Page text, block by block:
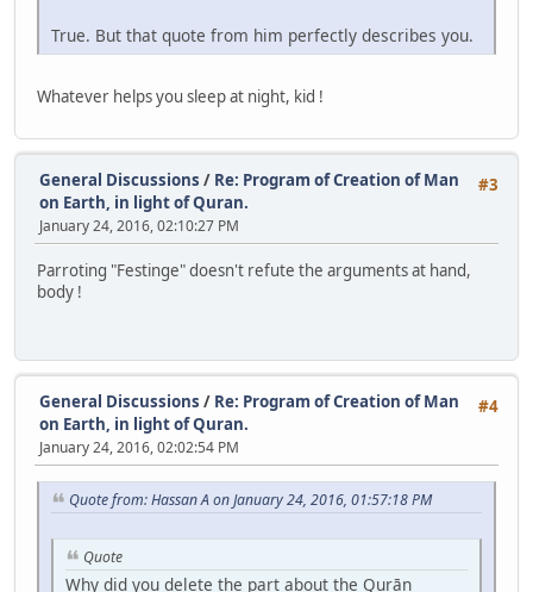
True. But that quote from him perfectly describes you.
Whatever helps you sleep at night, kid !
#3
General Discussions / Re: Program of Creation of Man
on Earth, in light of Quran.
January 24, 2016, 02:10:27 PM
Parroting "Festinge" doesn't refute the arguments at hand,
body !
#4
General Discussions / Re: Program of Creation of Man
on Earth, in light of Quran.
January 24, 2016, 02:02:54 PM
Quote from: Hassan A on January 24, 2016, 01:57:18 PM
Quote
Why did you delete the part about the Qurān